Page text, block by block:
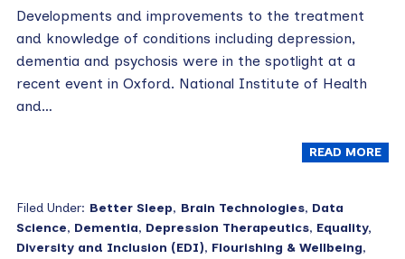
Developments and improvements to the treatment
and knowledge of conditions including depression,
dementia and psychosis were in the spotlight at a
recent event in Oxford. National Institute of Health
and…
READ MORE
Filed Under: Better Sleep, Brain Technologies, Data
Science, Dementia, Depression Therapeutics, Equality,
Diversity and Inclusion (EDI), Flourishing & Wellbeing,